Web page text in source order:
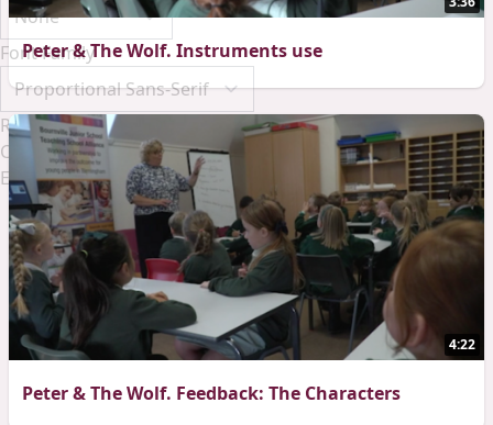
Font Family
ResetDone
Close Modal Dialog
End of dialog window.
Peter & The Wolf. Instruments use
4:22
Peter & The Wolf. Feedback: The Characters